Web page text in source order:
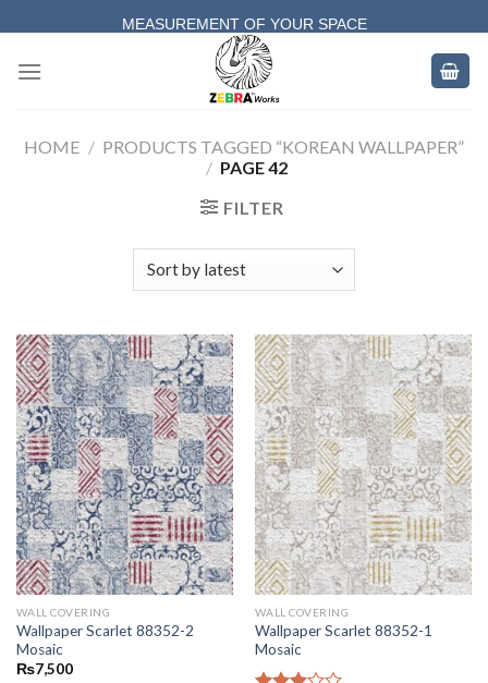
to
content
MEASUREMENT OF YOUR SPACE
COMPLETE SATISFACTORY WORK
HOME / PRODUCTS TAGGED “KOREAN WALLPAPER”
/ PAGE 42
FILTER
WALL COVERING
Wallpaper Scarlet 88352-2
Mosaic
₨7,500
WALL COVERING
Wallpaper Scarlet 88352-1
Mosaic